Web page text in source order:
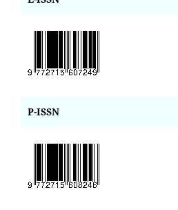
P-ISSN